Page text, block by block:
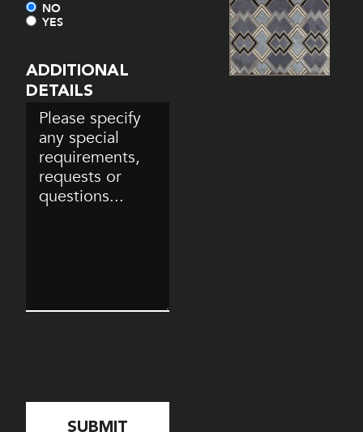
NO
YES
ADDITIONAL
DETAILS